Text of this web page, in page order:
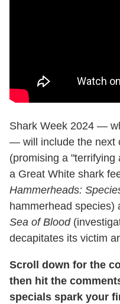
Shark Week 2024 —
— will include the next
(promising a
a Great White shark
Hammerheads:
hammerhead species)
Sea of Blood
decapitates its victim
Scroll down for the
then hit the
specials spark your